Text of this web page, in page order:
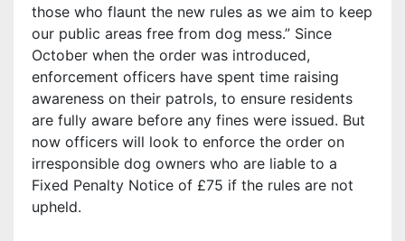
those who flaunt the new rules as we aim to keep
our public areas free from dog mess.” Since
October when the order was introduced,
enforcement officers have spent time raising
awareness on their patrols, to ensure residents
are fully aware before any fines were issued. But
now officers will look to enforce the order on
irresponsible dog owners who are liable to a
Fixed Penalty Notice of £75 if the rules are not
upheld.